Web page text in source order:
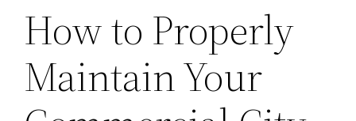
How to Properly
Maintain Your